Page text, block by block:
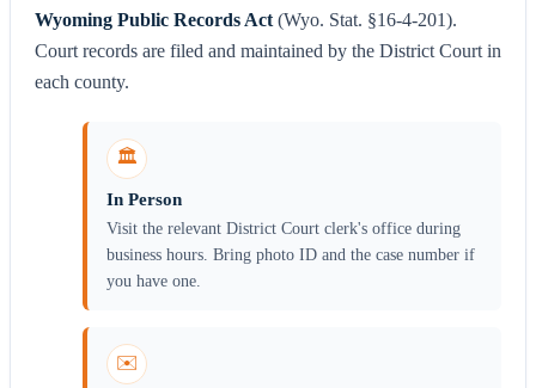
Wyoming Public Records Act (Wyo. Stat. §16-4-201).
Court records are filed and maintained by the District Court in
each county.
🏛️
In Person
Visit the relevant District Court clerk's office during
business hours. Bring photo ID and the case number if
you have one.
✉️